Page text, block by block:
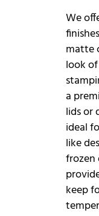
We
matte
look
a
lids or
ideal
like
frozen
keep